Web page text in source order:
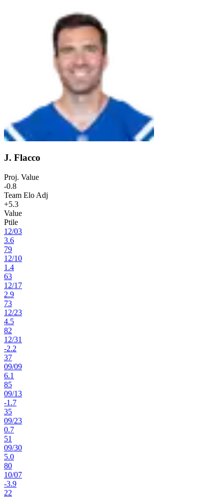
J. Flacco
Proj. Value
-0.8
Team Elo Adj
+5.3
Value
Ptile
12/03
3.6
79
12/10
1.4
63
12/17
2.9
73
12/23
4.5
82
12/31
-2.2
37
09/09
6.1
85
09/13
-1.7
35
09/23
0.7
51
09/30
5.0
80
10/07
-3.9
22